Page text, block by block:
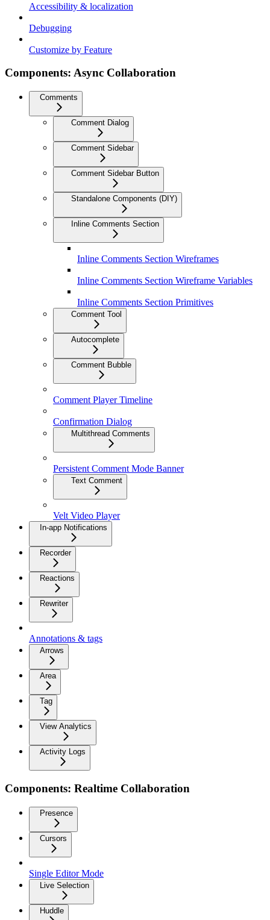
Accessibility & localization
Debugging
Customize by Feature
Components: Async Collaboration
Comments
Comment Dialog
Comment Sidebar
Comment Sidebar Button
Standalone Components (DIY)
Inline Comments Section
Inline Comments Section Wireframes
Inline Comments Section Wireframe Variables
Inline Comments Section Primitives
Comment Tool
Autocomplete
Comment Bubble
Comment Player Timeline
Confirmation Dialog
Multithread Comments
Persistent Comment Mode Banner
Text Comment
Velt Video Player
In-app Notifications
Recorder
Reactions
Rewriter
Annotations & tags
Arrows
Area
Tag
View Analytics
Activity Logs
Components: Realtime Collaboration
Presence
Cursors
Single Editor Mode
Live Selection
Huddle